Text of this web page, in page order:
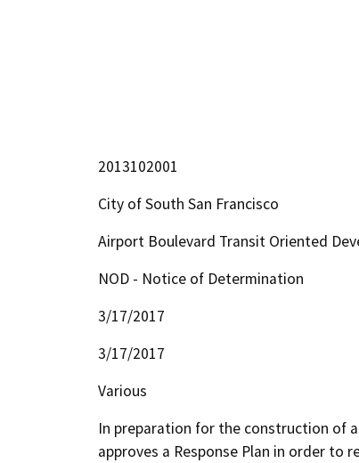
2013102001
City of South San Francisco
Airport Boulevard Transit Oriented
NOD - Notice of Determination
3/17/2017
3/17/2017
Various
In preparation for the construction of
approves a Response Plan in order to